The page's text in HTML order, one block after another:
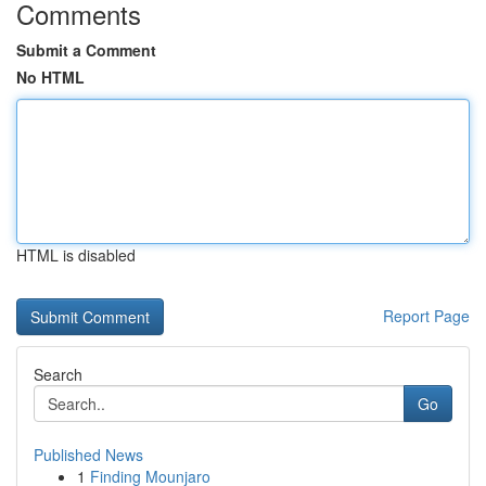
Comments
Submit a Comment
No HTML
HTML is disabled
Report Page
Search
Go
Published News
1 Finding Mounjaro